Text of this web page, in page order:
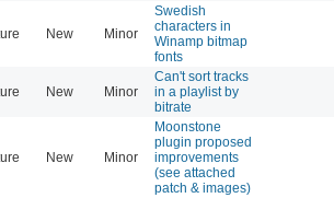
New Minor
Swedish
characters in
Winamp bitmap
fonts
New Minor
Can't sort tracks
in a playlist by
bitrate
New Minor
Moonstone
plugin proposed
improvements
(see attached
patch & images)